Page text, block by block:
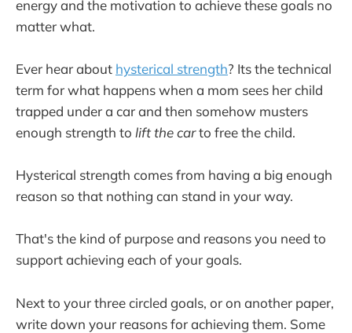
energy and the motivation to achieve these goals no
matter what.
Ever hear about hysterical strength? Its the technical
term for what happens when a mom sees her child
trapped under a car and then somehow musters
enough strength to lift the carto free the child.
Hysterical strength comes from having a big enough
reason so that nothing can stand in your way.
That's the kind of purpose and reasons you need to
support achieving each of your goals.
Next to your three circled goals, or on another paper,
write down your reasons for achieving them. Some